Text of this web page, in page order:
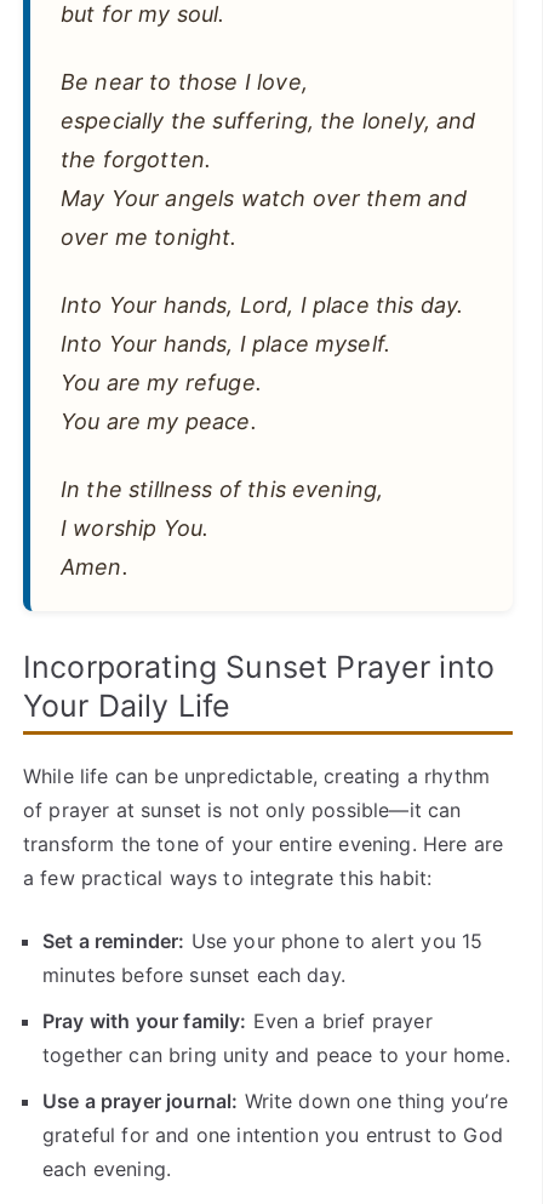
but for my soul.
Be near to those I love,
especially the suffering, the lonely, and
the forgotten.
May Your angels watch over them and
over me tonight.
Into Your hands, Lord, I place this day.
Into Your hands, I place myself.
You are my refuge.
You are my peace.
In the stillness of this evening,
I worship You.
Amen.
Incorporating Sunset Prayer into
Your Daily Life
While life can be unpredictable, creating a rhythm
of prayer at sunset is not only possible—it can
transform the tone of your entire evening. Here are
a few practical ways to integrate this habit:
Set a reminder: Use your phone to alert you 15
minutes before sunset each day.
Pray with your family: Even a brief prayer
together can bring unity and peace to your home.
Use a prayer journal: Write down one thing you’re
grateful for and one intention you entrust to God
each evening.